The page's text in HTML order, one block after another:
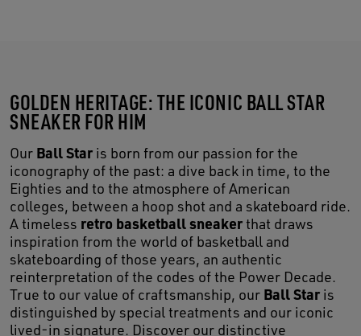
GOLDEN HERITAGE: THE ICONIC BALL STAR
SNEAKER FOR HIM
Our Ball Star is born from our passion for the
iconography of the past: a dive back in time, to the
Eighties and to the atmosphere of American
colleges, between a hoop shot and a skateboard ride.
A timeless retro basketball sneakerthat draws
inspiration from the world of basketball and
skateboarding of those years, an authentic
reinterpretation of the codes of the Power Decade.
True to our value of craftsmanship, our Ball Star is
distinguished by special treatments and our iconic
lived-in signature. Discover our distinctive